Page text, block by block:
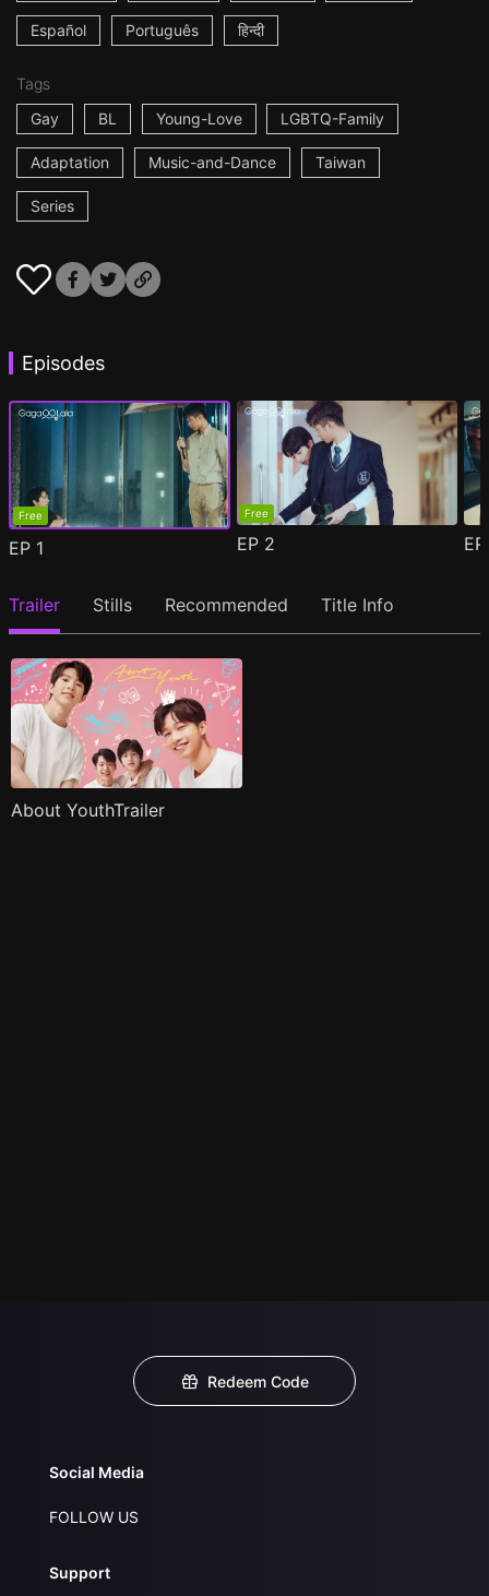
Español Português हिन्दी
Tags
Gay
BL Young-Love LGBTQ-Family
Adaptation Music-and-Dance Taiwan
Series
Episodes
Free
EP 1
Free
EP 2
Trailer Stills Recommended Title Info
About YouthTrailer
Redeem Code
Social Media
FOLLOW US
Support